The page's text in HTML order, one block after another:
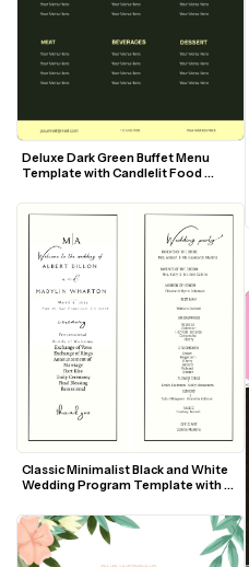
Deluxe Dark Green Buffet Menu
Template with Candlelit Food
Classic Minimalist Black and White
Wedding Program Template with